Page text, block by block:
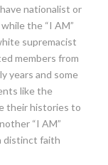
nationalist or
the “I AM”
supremacist
members from
years and some
like the
their histories to
“I AM”
distinct faith